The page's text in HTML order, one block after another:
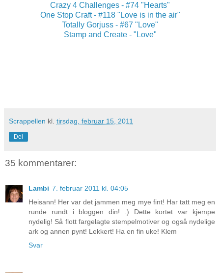
Crazy 4 Challenges - #74 "Hearts"
One Stop Craft - #118 "Love is in the air"
Totally Gorjuss - #67 "Love"
Stamp and Create - "Love"
Scrappellen kl. tirsdag, februar 15, 2011
Del
35 kommentarer:
Lambi 7. februar 2011 kl. 04:05
Heisann! Her var det jammen meg mye fint! Har tatt meg en
runde rundt i bloggen din! :) Dette kortet var kjempe
nydelig! Så flott fargelagte stempelmotiver og også nydelige
ark og annen pynt! Lekkert! Ha en fin uke! Klem
Svar